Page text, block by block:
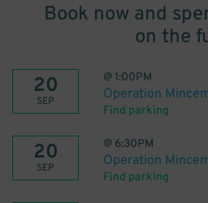
Book now and
on the
20
SEP
@ 1:00PM
Operation
Find parking
20
SEP
@ 6:30PM
Operation
Find parking